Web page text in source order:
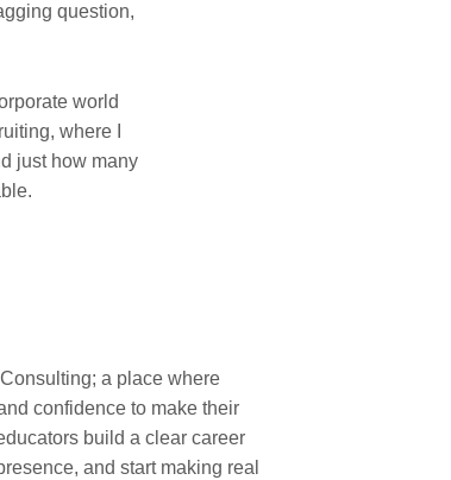
question,
world
where I
just how many
a place where
confidence to make their
build a clear career
and start making real